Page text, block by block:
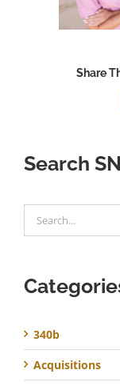
Share
Search
for:
340b
Acquisitions